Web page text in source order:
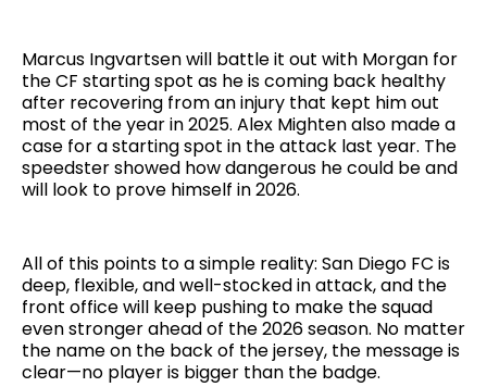
Marcus Ingvartsen will battle it out with Morgan for
the CF starting spot as he is coming back healthy
after recovering from an injury that kept him out
most of the year in 2025. Alex Mighten also made a
case for a starting spot in the attack last year. The
speedster showed how dangerous he could be and
will look to prove himself in 2026.
All of this points to a simple reality: San Diego FC is
deep, flexible, and well-stocked in attack, and the
front office will keep pushing to make the squad
even stronger ahead of the 2026 season. No matter
the name on the back of the jersey, the message is
clear—no player is bigger than the badge.